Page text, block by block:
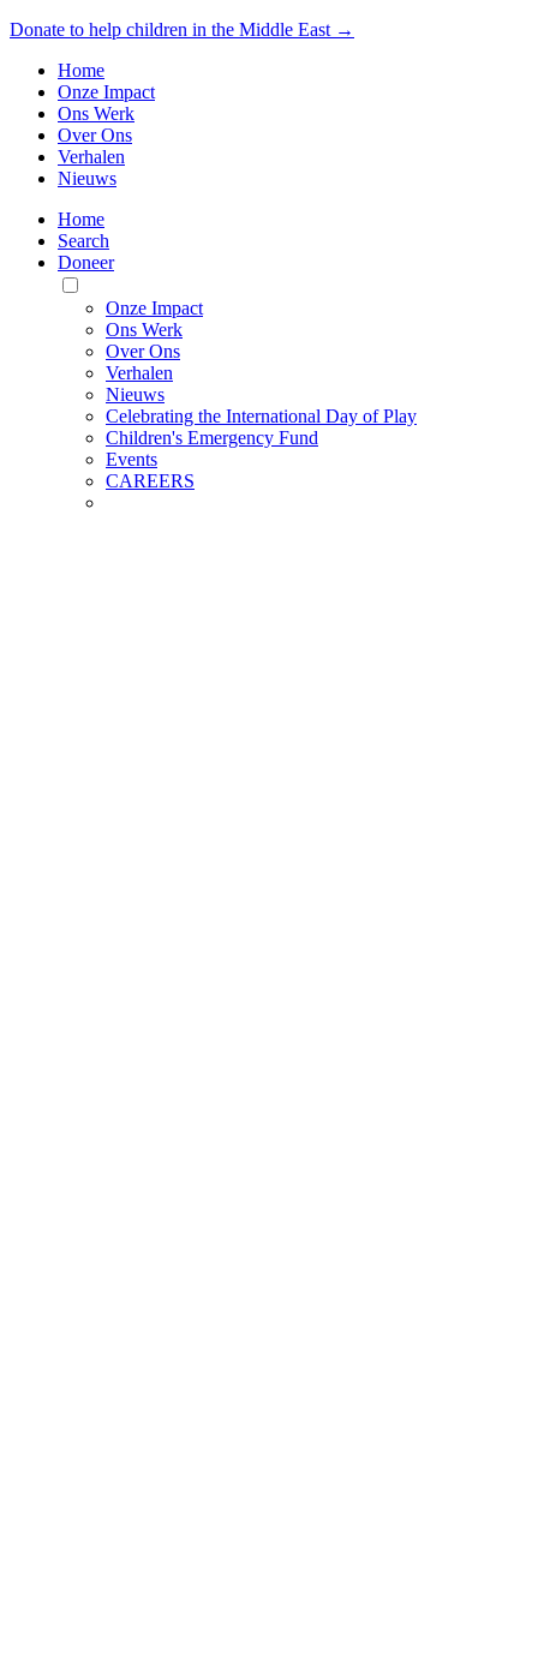
Donate to help children in the Middle East →
Home
Onze Impact
Ons Werk
Over Ons
Verhalen
Nieuws
Home
Search
Doneer
Toggle
Mobile
Menu
Onze Impact
Ons Werk
Over Ons
Verhalen
Nieuws
Celebrating the International Day of Play
Children's Emergency Fund
Events
CAREERS